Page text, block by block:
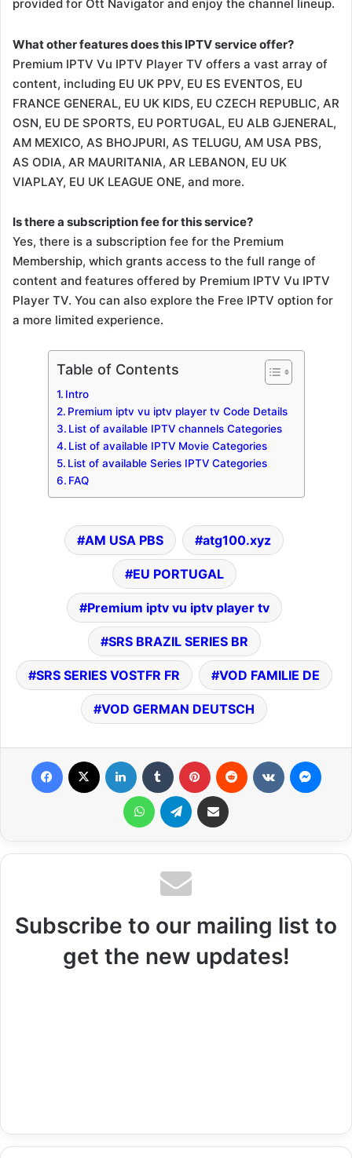
provided for Ott Navigator and enjoy the channel lineup.
What other features does this IPTV service offer?
Premium IPTV Vu IPTV Player TV offers a vast array of
content, including EU UK PPV, EU ES EVENTOS, EU
FRANCE GENERAL, EU UK KIDS, EU CZECH REPUBLIC, AR
OSN, EU DE SPORTS, EU PORTUGAL, EU ALB GJENERAL,
AM MEXICO, AS BHOJPURI, AS TELUGU, AM USA PBS,
AS ODIA, AR MAURITANIA, AR LEBANON, EU UK
VIAPLAY, EU UK LEAGUE ONE, and more.
Is there a subscription fee for this service?
Yes, there is a subscription fee for the Premium
Membership, which grants access to the full range of
content and features offered by Premium IPTV Vu IPTV
Player TV. You can also explore the Free IPTV option for
a more limited experience.
Table of Contents
Intro
Premium iptv vu iptv player tv Code Details
List of available IPTV channels Categories
List of available IPTV Movie Categories
List of available Series IPTV Categories
FAQ
AM USA PBS atg100.xyz
EU PORTUGAL
Premium iptv vu iptv player tv
SRS BRAZIL SERIES BR
SRS SERIES VOSTFR FR VOD FAMILIE DE
VOD GERMAN DEUTSCH
WhatsApp Telegram Share via Email
Subscribe to our mailing list to
get the new updates!